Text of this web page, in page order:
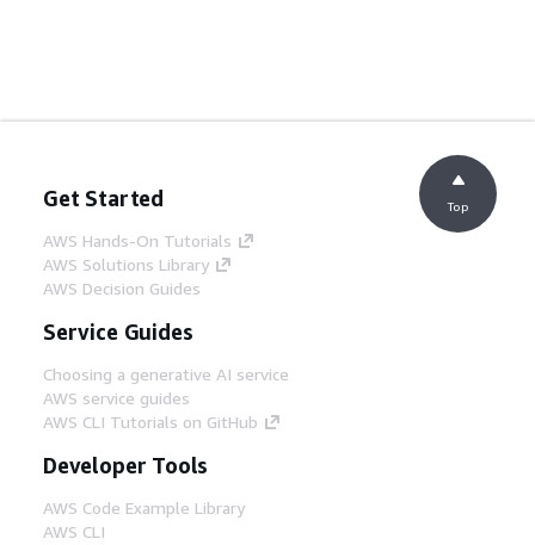
Get Started
AWS Hands-On Tutorials
AWS Solutions Library
AWS Decision Guides
Service Guides
Choosing a generative AI service
AWS service guides
AWS CLI Tutorials on GitHub
Developer Tools
AWS Code Example Library
AWS CLI
Top